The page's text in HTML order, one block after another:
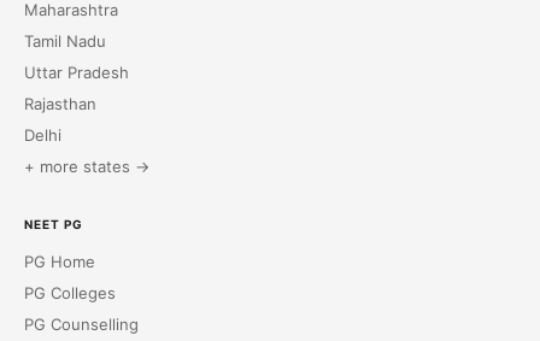
Maharashtra
Tamil Nadu
Uttar Pradesh
Rajasthan
Delhi
+ more states →
NEET PG
PG Home
PG Colleges
PG Counselling